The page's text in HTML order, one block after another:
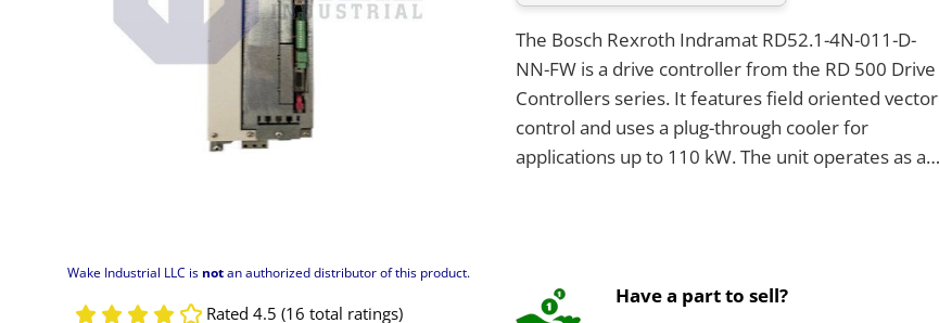
Wake Industrial LLC is notan authorized distributor of this product.
Rated 4.5 (16 total ratings)
The Bosch Rexroth Indramat RD52.1-4N-011-D-
NN-FW is a drive controller from the RD 500 Drive
Controllers series. It features field oriented vector
control and uses a plug-through cooler for
applications up to 110 kW. The unit operates as a
Have a part to sell?